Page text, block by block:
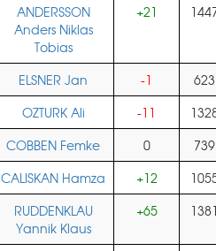
ANDERSSON
Anders Niklas
Tobias
+21
ELSNER Jan -1
623
OZTURK Ali -11
COBBEN Femke 0
739
CALISKAN Hamza +12
RUDDENKLAU
Yannik Klaus
+65